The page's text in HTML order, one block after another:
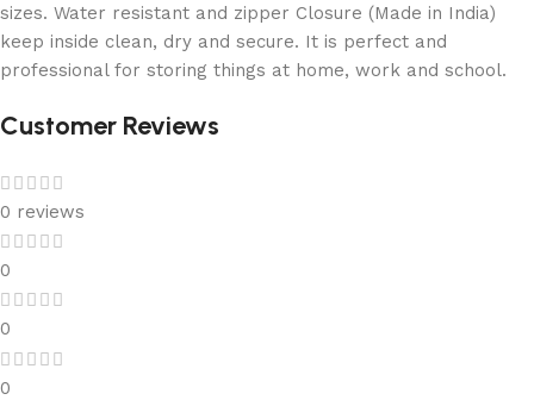
sizes. Water resistant and zipper Closure (Made in India)
keep inside clean, dry and secure. It is perfect and
professional for storing things at home, work and school.
Customer Reviews
0 reviews
0
0
0